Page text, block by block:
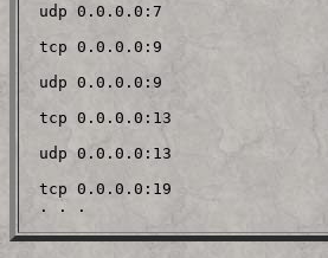
udp 0.0.0.0:7
tcp 0.0.0.0:9
udp 0.0.0.0:9
tcp 0.0.0.0:13
udp 0.0.0.0:13
tcp 0.0.0.0:19